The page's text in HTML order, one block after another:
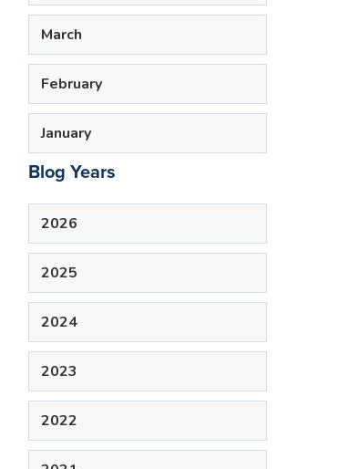
March
February
January
Blog Years
2026
2025
2024
2023
2022